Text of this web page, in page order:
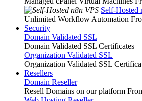
Self-Hosted
Unlimited Workflow Automation
Security
Domain Validated SSL
Domain Validated SSL Certificates
Organization Validated SSL
Organization Validated SSL
Resellers
Domain Reseller
Resell Domains on our platform